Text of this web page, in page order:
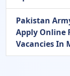
Pakistan
Apply Online
Vacancies In